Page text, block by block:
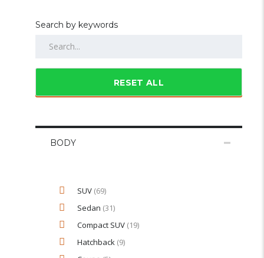
Search by keywords
RESET ALL
BODY
SUV (69)
Sedan (31)
Compact SUV (19)
Hatchback (9)